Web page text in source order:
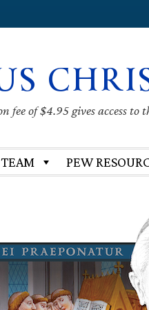
fee of $4.95 gives access
PEW